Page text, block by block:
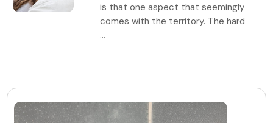
is that one aspect that seemingly
comes with the territory. The hard
...